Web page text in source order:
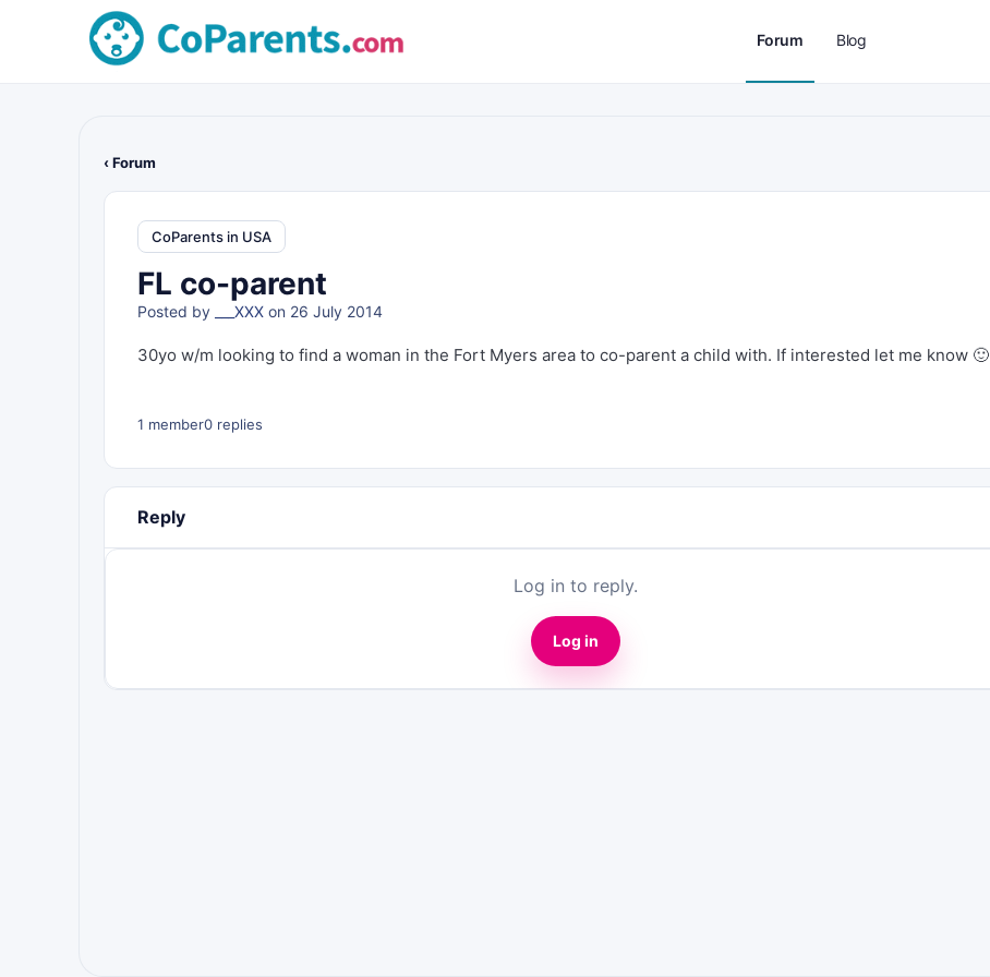
Forum Blog
‹ Forum
CoParents in USA
FL co-parent
Posted by ___XXX on 26 July 2014
30yo w/m looking to find a woman in the Fort Myers area to co-parent a child with. If interested let me know 🙂
1 member0 replies
Reply
Log in to reply.
Log in